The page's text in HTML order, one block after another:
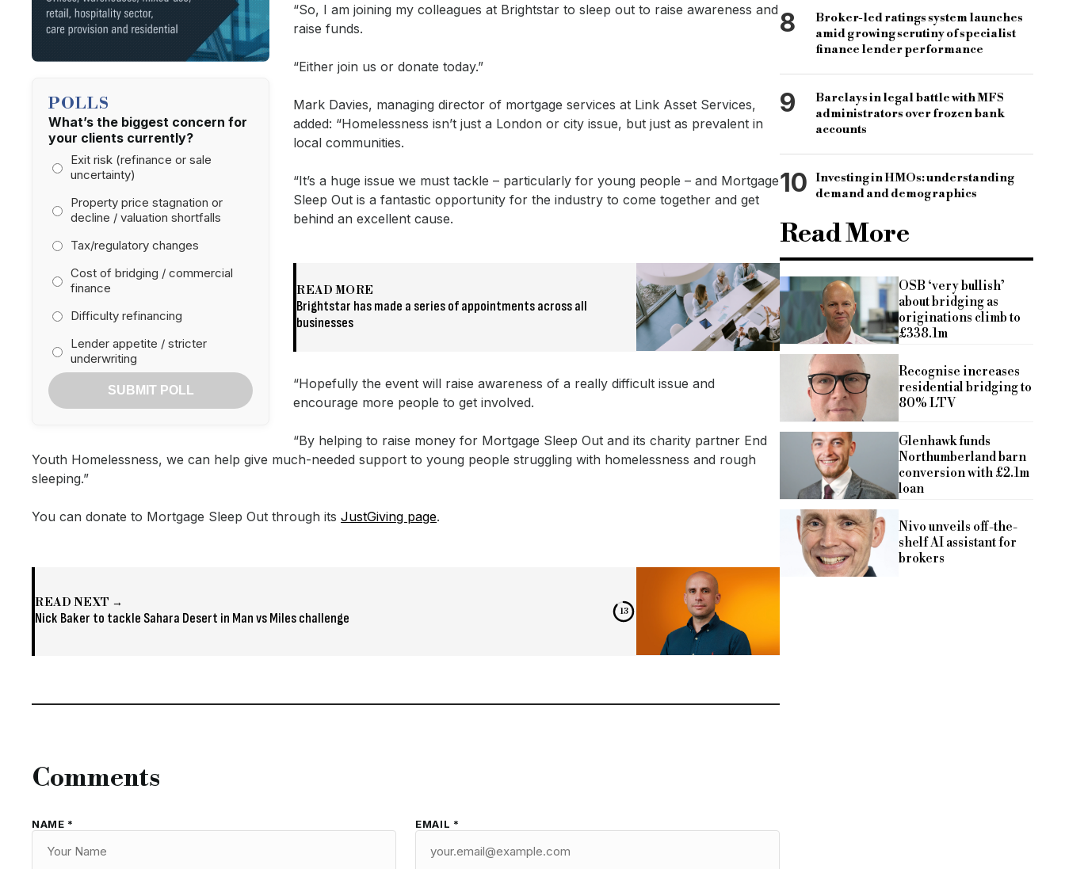
POLLS
What’s the biggest concern for
your clients currently?
Exit risk (refinance or sale
uncertainty)
Property price stagnation or
decline / valuation shortfalls
Tax/regulatory changes
Cost of bridging / commercial
finance
Difficulty refinancing
Lender appetite / stricter
underwriting
SUBMIT POLL
“So, I am joining my colleagues at Brightstar to sleep out to raise awareness and
raise funds.
“Either join us or donate today.”
Mark Davies, managing director of mortgage services at Link Asset Services,
added: “Homelessness isn’t just a London or city issue, but just as prevalent in
local communities.
“It’s a huge issue we must tackle – particularly for young people – and Mortgage
Sleep Out is a fantastic opportunity for the industry to come together and get
behind an excellent cause.
READ MORE
Brightstar has made a series of appointments across all
businesses
“Hopefully the event will raise awareness of a really difficult issue and
encourage more people to get involved.
“By helping to raise money for Mortgage Sleep Out and its charity partner End
Youth Homelessness, we can help give much-needed support to young people struggling with homelessness and rough
sleeping.”
You can donate to Mortgage Sleep Out through its JustGiving page.
READ NEXT →
Nick Baker to tackle Sahara Desert in Man vs Miles challenge 12
Comments
NAME * EMAIL *
8
Broker-led ratings system launches
amid growing scrutiny of specialist
finance lender performance
9
Barclays in legal battle with MFS
administrators over frozen bank
accounts
10 Investing in HMOs: understanding
demand and demographics
Read More
OSB ‘very bullish’
about bridging as
originations climb to
£338.1m
Recognise increases
residential bridging to
80% LTV
Glenhawk funds
Northumberland barn
conversion with £2.1m
loan
Nivo unveils off-the-
shelf AI assistant for
brokers